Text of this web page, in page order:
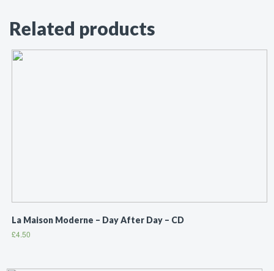
Related products
La Maison Moderne ‎– Day After Day – CD
£4.50